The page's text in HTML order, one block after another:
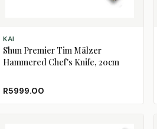
ADD TO CART
KAI
Shun Premier Tim Mälzer
Hammered Chef's Knife, 20cm
R5999.00